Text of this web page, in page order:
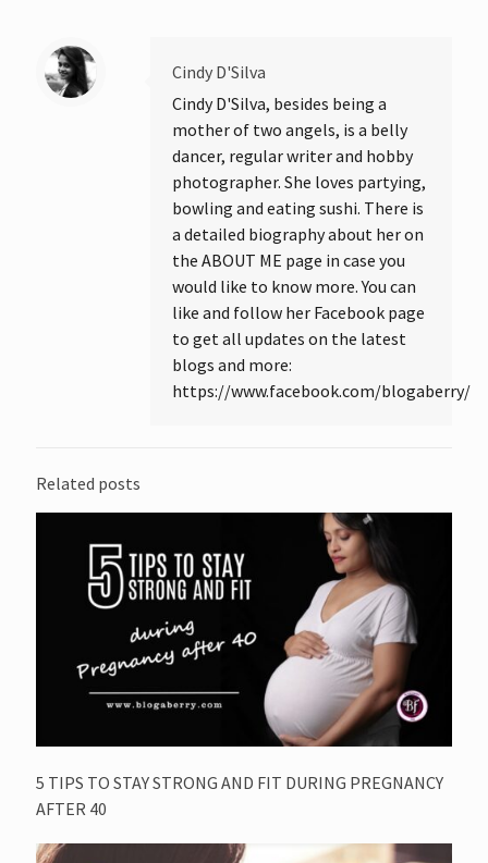
Cindy D'Silva
Cindy D'Silva, besides being a
mother of two angels, is a belly
dancer, regular writer and hobby
photographer. She loves partying,
bowling and eating sushi. There is
a detailed biography about her on
the ABOUT ME page in case you
would like to know more. You can
like and follow her Facebook page
to get all updates on the latest
blogs and more:
https://www.facebook.com/blogaberry/
Related posts
5 TIPS TO STAY STRONG AND FIT DURING PREGNANCY
AFTER 40